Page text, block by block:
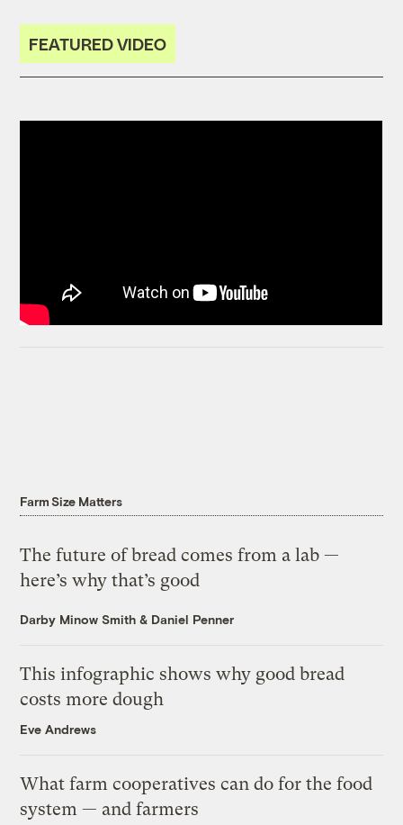
FEATURED VIDEO
Farm Size Matters
The future of bread comes from a lab —
here’s why that’s good
Darby Minow Smith & Daniel Penner
This infographic shows why good bread
costs more dough
Eve Andrews
What farm cooperatives can do for the food
system — and farmers